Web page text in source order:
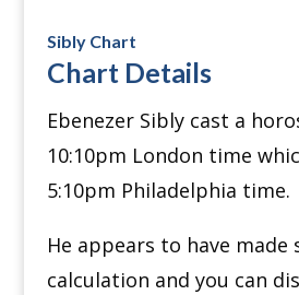
Sibly Chart
Chart Details
Ebenezer Sibly cast a
10:10pm London time
5:10pm Philadelphia time.
He appears to have made
calculation and you can